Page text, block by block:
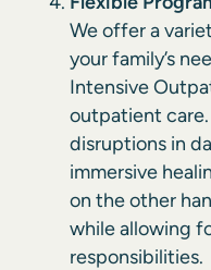
We offer a
your family’s
Intensive
outpatient
disruptions in
immersive
on the other
while allowing
responsibilities.